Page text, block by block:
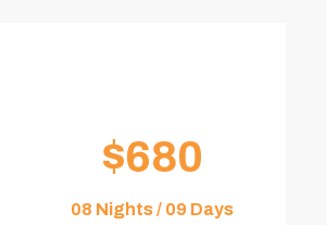
$680
08 Nights / 09 Days